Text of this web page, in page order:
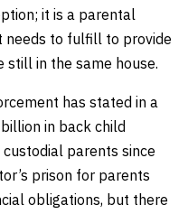
it is a parental
needs to fulfill to provide
still in the same house.
has stated in a
in back child
parents since
prison for parents
obligations, but there